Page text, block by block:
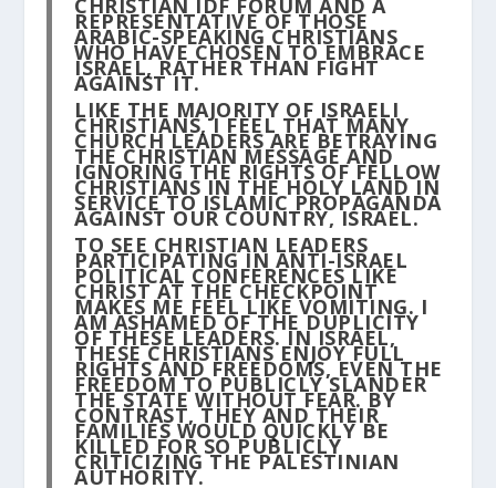
CHRISTIAN IDF FORUM AND A
REPRESENTATIVE OF THOSE
ARABIC-SPEAKING CHRISTIANS
WHO HAVE CHOSEN TO EMBRACE
ISRAEL, RATHER THAN FIGHT
AGAINST IT.
LIKE THE MAJORITY OF ISRAELI
CHRISTIANS, I FEEL THAT MANY
CHURCH LEADERS ARE BETRAYING
THE CHRISTIAN MESSAGE AND
IGNORING THE RIGHTS OF FELLOW
CHRISTIANS IN THE HOLY LAND IN
SERVICE TO ISLAMIC PROPAGANDA
AGAINST OUR COUNTRY, ISRAEL.
TO SEE CHRISTIAN LEADERS
PARTICIPATING IN ANTI-ISRAEL
POLITICAL CONFERENCES LIKE
CHRIST AT THE CHECKPOINT
MAKES ME FEEL LIKE VOMITING. I
AM ASHAMED OF THE DUPLICITY
OF THESE LEADERS. IN ISRAEL,
THESE CHRISTIANS ENJOY FULL
RIGHTS AND FREEDOMS, EVEN THE
FREEDOM TO PUBLICLY SLANDER
THE STATE WITHOUT FEAR. BY
CONTRAST, THEY AND THEIR
FAMILIES WOULD QUICKLY BE
KILLED FOR SO PUBLICLY
CRITICIZING THE PALESTINIAN
AUTHORITY.